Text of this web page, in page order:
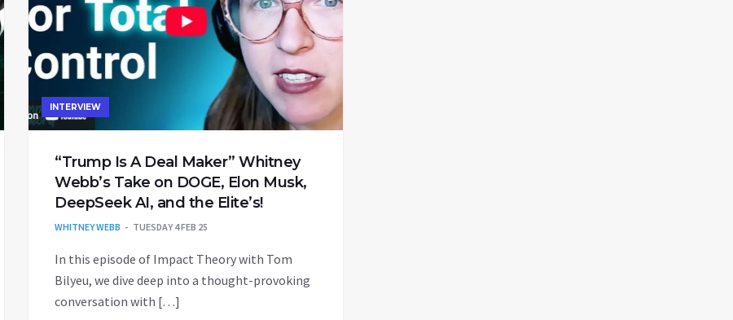
INTERVIEW
“Trump Is A Deal Maker” Whitney
Webb’s Take on DOGE, Elon Musk,
DeepSeek AI, and the Elite’s!
WHITNEY WEBB TUESDAY 4 FEB 25
In this episode of Impact Theory with Tom
Bilyeu, we dive deep into a thought-provoking
conversation with […]